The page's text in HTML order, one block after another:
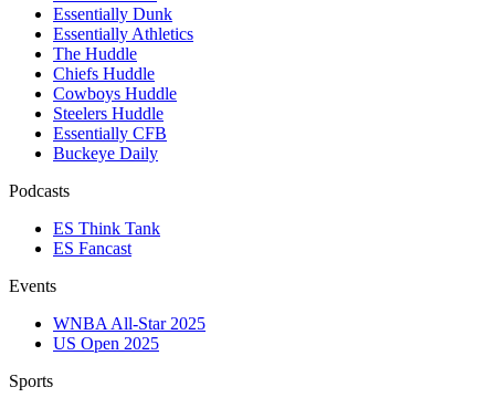
Essentially Dunk
Essentially Athletics
The Huddle
Chiefs Huddle
Cowboys Huddle
Steelers Huddle
Essentially CFB
Buckeye Daily
Podcasts
ES Think Tank
ES Fancast
Events
WNBA All-Star 2025
US Open 2025
Sports